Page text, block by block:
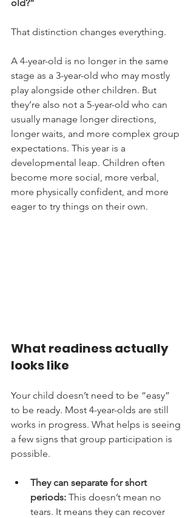
old?”
That distinction changes everything.
A 4-year-old is no longer in the same
stage as a 3-year-old who may mostly
play alongside other children. But
they’re also not a 5-year-old who can
usually manage longer directions,
longer waits, and more complex group
expectations. This year is a
developmental leap. Children often
become more social, more verbal,
more physically confident, and more
eager to try things on their own.
What readiness actually
looks like
Your child doesn’t need to be “easy”
to be ready. Most 4-year-olds are still
works in progress. What helps is seeing
a few signs that group participation is
possible.
They can separate for short
periods: This doesn’t mean no
tears. It means they can recover